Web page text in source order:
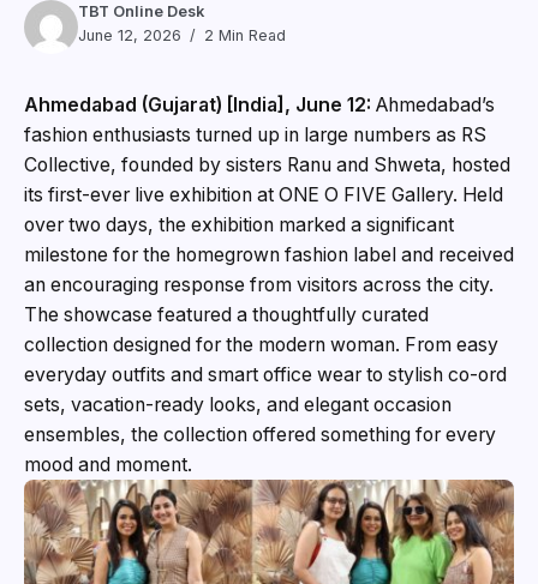
TBT Online Desk
June 12, 2026
2 Min Read
Ahmedabad (Gujarat) [India], June 12: Ahmedabad’s
fashion enthusiasts turned up in large numbers as RS
Collective, founded by sisters Ranu and Shweta, hosted
its first-ever live exhibition at ONE O FIVE Gallery. Held
over two days, the exhibition marked a significant
milestone for the homegrown fashion label and received
an encouraging response from visitors across the city.
The showcase featured a thoughtfully curated
collection designed for the modern woman. From easy
everyday outfits and smart office wear to stylish co-ord
sets, vacation-ready looks, and elegant occasion
ensembles, the collection offered something for every
mood and moment.